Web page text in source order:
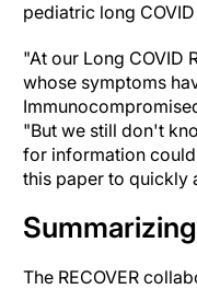
pediatric long
"At our Long COVID
whose symptoms
"But we still don't
for information
this paper to quickly
The RECOVER